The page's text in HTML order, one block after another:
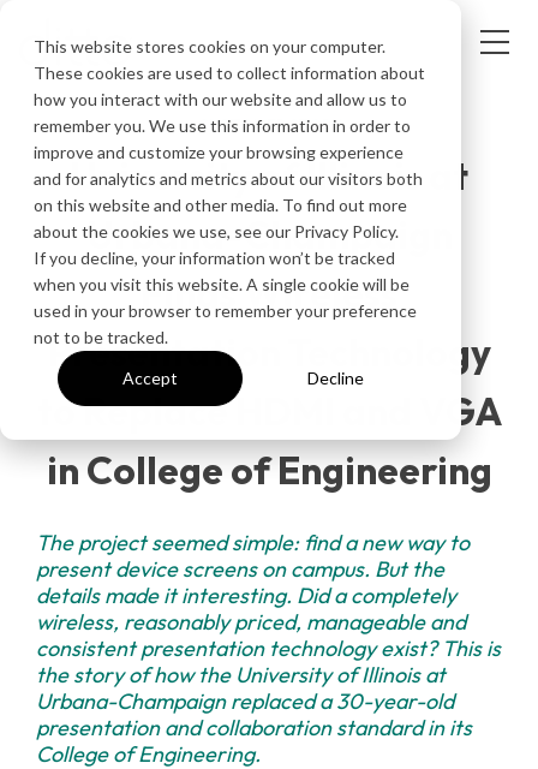
This website stores cookies on your computer.
These cookies are used to collect information about
how you interact with our website and allow us to
remember you. We use this information in order to
improve and customize your browsing experience
and for analytics and metrics about our visitors both
on this website and other media. To find out more
about the cookies we use, see our Privacy Policy.
If you decline, your information won’t be tracked
when you visit this website. A single cookie will be
used in your browser to remember your preference
not to be tracked.
Accept Decline
CUSTOMER STORY
University of Illinois at
Urbana-Champaign
Finds Wireless
Presentation Technology
to Replace HDMI and VGA
in College of Engineering
The project seemed simple: find a new way to
present device screens on campus. But the
details made it interesting. Did a completely
wireless, reasonably priced, manageable and
consistent presentation technology exist? This is
the story of how the University of Illinois at
Urbana-Champaign replaced a 30-year-old
presentation and collaboration standard in its
College of Engineering.